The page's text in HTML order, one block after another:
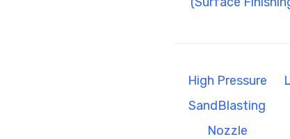
High Pressure
SandBlasting
Nozzle